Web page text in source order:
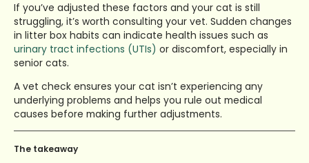
If you’ve adjusted these factors and your cat is still
struggling, it’s worth consulting your vet. Sudden changes
in litter box habits can indicate health issues such as
urinary tract infections (UTIs) or discomfort, especially in
senior cats.
A vet check ensures your cat isn’t experiencing any
underlying problems and helps you rule out medical
causes before making further adjustments.
The takeaway